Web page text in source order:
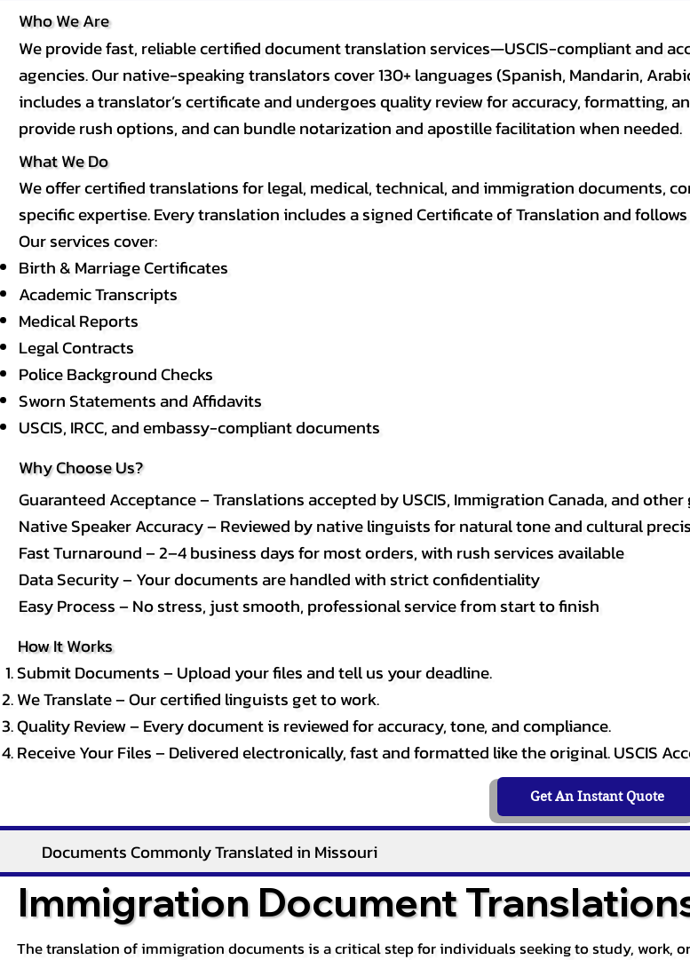
Who We Are
We provide fast, reliable certified document translation services—USCIS-compliant and
agencies. Our native-speaking translators cover 130+ languages (Spanish, Mandarin,
includes a translator’s certificate and undergoes quality review for accuracy, formatting,
provide rush options, and can bundle notarization and apostille facilitation when needed.
What We Do
We offer certified translations for legal, medical, technical, and immigration documents,
specific expertise. Every translation includes a signed Certificate of Translation and
Our services cover:
Birth & Marriage Certificates
Academic Transcripts
Medical Reports
Legal Contracts
Police Background Checks
Sworn Statements and Affidavits
USCIS, IRCC, and embassy-compliant documents
Why Choose Us?
Guaranteed Acceptance – Translations accepted by USCIS, Immigration Canada, and
Native Speaker Accuracy – Reviewed by native linguists for natural tone and cultural
Fast Turnaround – 2–4 business days for most orders, with rush services available
Data Security – Your documents are handled with strict confidentiality
Easy Process – No stress, just smooth, professional service from start to finish
How It Works
Submit Documents – Upload your files and tell us your deadline.
We Translate – Our certified linguists get to work.
Quality Review – Every document is reviewed for accuracy, tone, and compliance.
Receive Your Files – Delivered electronically, fast and formatted like the original. USCIS
Get An Instant Quote
Documents Commonly Translated in Missouri
Immigration Document
The translation of immigration documents is a critical step for individuals seeking to study, work,